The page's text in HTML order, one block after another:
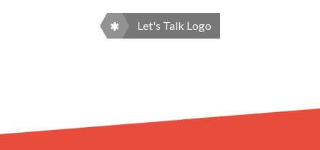
Let's Talk Logo